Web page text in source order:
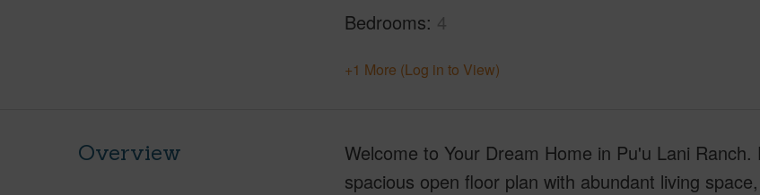
Bedrooms 4
+1 More (Log in to View)
Overview
Welcome to Your Dream Home in Pu'u Lani
spacious open floor plan with abundant living